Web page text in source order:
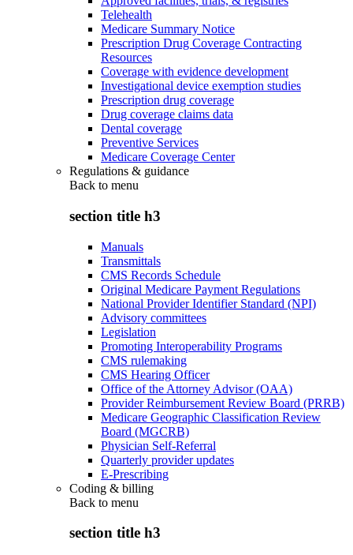
Telehealth
Medicare Summary Notice
Prescription Drug Coverage Contracting
Resources
Coverage with evidence development
Investigational device exemption studies
Prescription drug coverage
Drug coverage claims data
Dental coverage
Preventive Services
Medicare Coverage Center
Regulations & guidance
Back to menu
section title h3
Manuals
Transmittals
CMS Records Schedule
Original Medicare Payment Regulations
National Provider Identifier Standard (NPI)
Advisory committees
Legislation
Promoting Interoperability Programs
CMS rulemaking
CMS Hearing Officer
Office of the Attorney Advisor (OAA)
Provider Reimbursement Review Board (PRRB)
Medicare Geographic Classification Review
Board (MGCRB)
Physician Self-Referral
Quarterly provider updates
E-Prescribing
Coding & billing
Back to menu
section title h3